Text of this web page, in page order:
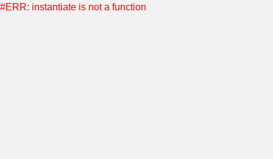
#ERR: instantiate is not a function